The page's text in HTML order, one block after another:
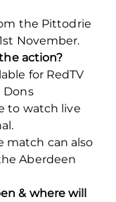
the Pittodrie
November.
action?
for RedTV
Dons
to watch live
match can also
Aberdeen
& where will